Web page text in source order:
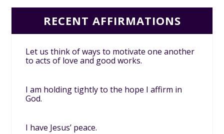
RECENT AFFIRMATIONS
Let us think of ways to motivate one another
to acts of love and good works.
I am holding tightly to the hope I affirm in
God.
I have Jesus’ peace.